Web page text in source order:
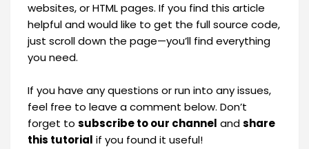
websites, or HTML pages. If you find this article
helpful and would like to get the full source code,
just scroll down the page—you’ll find everything
you need.
If you have any questions or run into any issues,
feel free to leave a comment below. Don’t
forget to subscribe to our channel andshare
this tutorial if you found it useful!